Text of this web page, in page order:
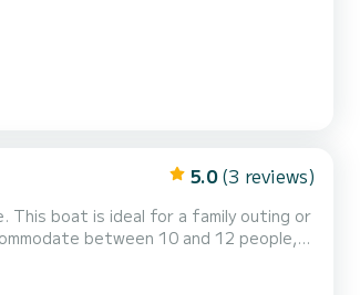
5.0 (3 reviews)
This boat is ideal for a family outing or
between 10 and 12 people,
rear bench with a table, a pleasant
a seating area w...